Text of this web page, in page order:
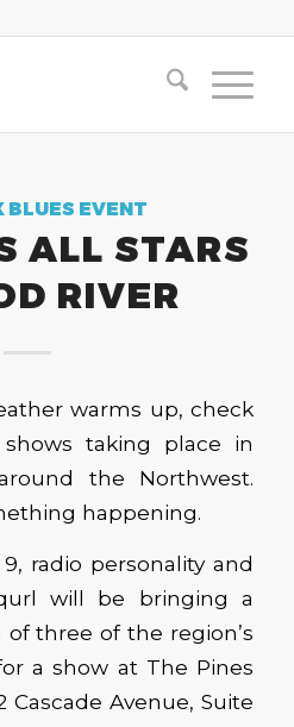
BLUES EVENT
ALL STARS
RIVER
warms up, check
taking place in
the Northwest.
happening.
radio personality and
will be bringing a
three of the region’s
a show at The Pines
Cascade Avenue, Suite